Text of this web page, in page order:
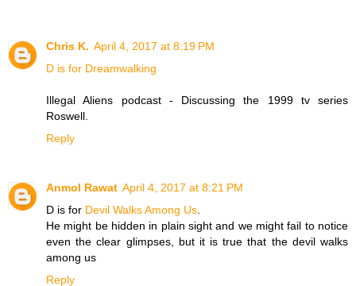
Chris K. April 4, 2017 at 8:19 PM
D is for Dreamwalking
Illegal Aliens podcast - Discussing the 1999 tv series
Roswell.
Reply
Anmol Rawat April 4, 2017 at 8:21 PM
D is for Devil Walks Among Us.
He might be hidden in plain sight and we might fail to notice
even the clear glimpses, but it is true that the devil walks
among us
Reply